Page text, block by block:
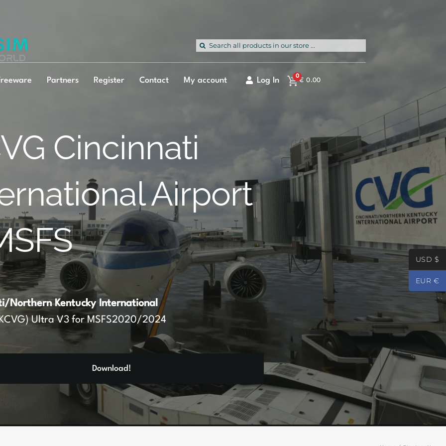
Search
Partners Register Contact My account Log In 0
€ 0.00
Cincinnati
Airport
Northern Kentucky International
Ultra V3 for MSFS2020/2024
Download!
USD $
EUR €